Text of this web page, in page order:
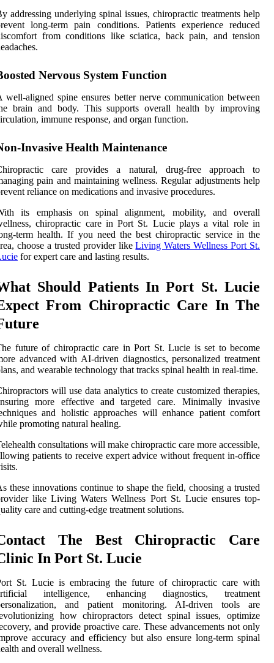
addressing underlying spinal issues, chiropractic treatments help
long-term pain conditions. Patients experience reduced
from conditions like sciatica, back pain, and tension
Nervous System Function
well-aligned spine ensures better nerve communication between
brain and body. This supports overall health by improving
immune response, and organ function.
Invasive Health Maintenance
care provides a natural, drug-free approach to
pain and maintaining wellness. Regular adjustments help
reliance on medications and invasive procedures.
its emphasis on spinal alignment, mobility, and overall
chiropractic care in Port St. Lucie plays a vital role in
term health. If you need the best chiropractic service in the
choose a trusted provider likeLiving Waters Wellness Port St.
for expert care and lasting results.
Should Patients In Port St. Lucie
From Chiropractic Care In The
future of chiropractic care in Port St. Lucie is set to become
advanced with AI-driven diagnostics, personalized treatment
and wearable technology that tracks spinal health in real-time.
will use data analytics to create customized therapies,
more effective and targeted care. Minimally invasive
and holistic approaches will enhance patient comfort
promoting natural healing.
consultations will make chiropractic care more accessible,
patients to receive expert advice without frequent in-office
these innovations continue to shape the field, choosing a trusted
like Living Waters Wellness Port St. Lucie ensures top-
care and cutting-edge treatment solutions.
The Best Chiropractic Care
In Port St. Lucie
St. Lucie is embracing the future of chiropractic care with
intelligence, enhancing diagnostics, treatment
and patient monitoring. AI-driven tools are
how chiropractors detect spinal issues, optimize
and provide proactive care. These advancements not only
accuracy and efficiency but also ensure long-term spinal
and overall wellness.